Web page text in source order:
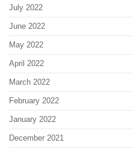
July 2022
June 2022
May 2022
April 2022
March 2022
February 2022
January 2022
December 2021